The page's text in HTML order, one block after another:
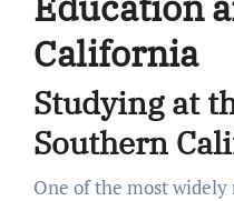
California
Studying at
Southern
One of the most